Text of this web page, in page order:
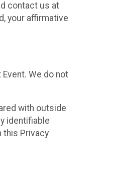
contact us at
your affirmative
We do not
with outside
identifiable
this Privacy